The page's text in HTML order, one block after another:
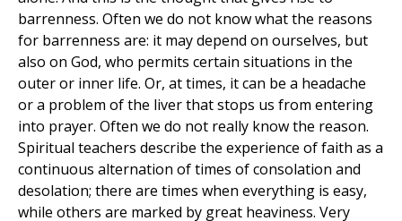
barrenness. Often we do not know what the reasons
for barrenness are: it may depend on ourselves, but
also on God, who permits certain situations in the
outer or inner life. Or, at times, it can be a headache
or a problem of the liver that stops us from entering
into prayer. Often we do not really know the reason.
Spiritual teachers describe the experience of faith as a
continuous alternation of times of consolation and
desolation; there are times when everything is easy,
while others are marked by great heaviness. Very